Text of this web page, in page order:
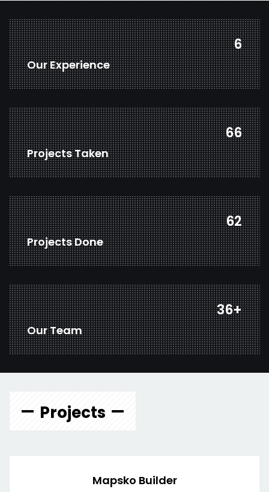
7
Our Experience
80
Projects Taken
75
Projects Done
44+
Our Team
Projects
Mapsko Builder